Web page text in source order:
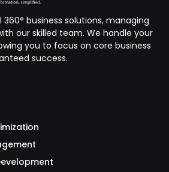
360° business solutions, managing
our skilled team. We handle your
you to focus on core business
success.